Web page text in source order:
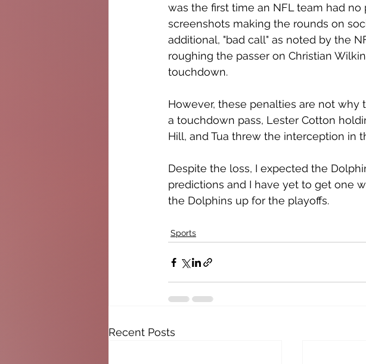
was the first time an NFL team had
screenshots making the rounds on
additional, "bad call" as noted by the
roughing the passer on Christian
touchdown.
However, these penalties are not why
a touchdown pass, Lester Cotton
Hill, and Tua threw the interception in
Despite the loss, I expected the
predictions and I have yet to get one
the Dolphins up for the playoffs.
Sports
Recent Posts